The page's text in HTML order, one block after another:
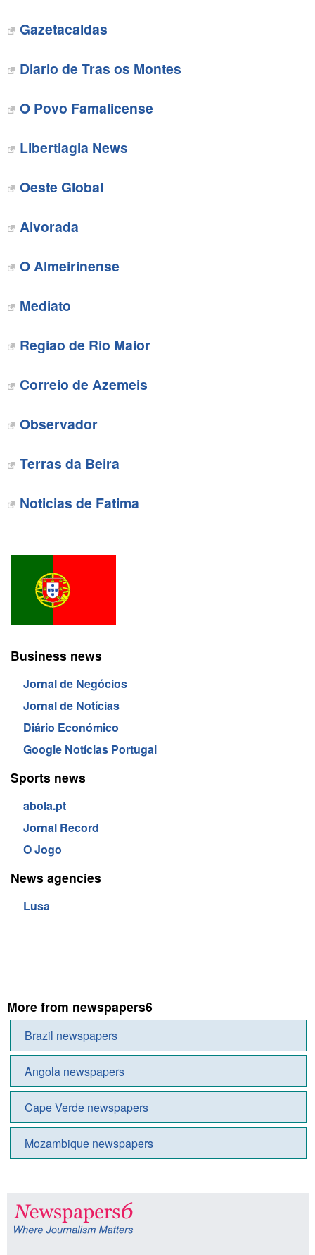
Gazetacaldas‎
Diario de Tras os Montes‎
O Povo Famalicense
‎Libertiagia News
‎Oeste Global
‎Alvorada
O Almeirinense‎
Mediato
‎Regiao de Rio Maior
‎Correio de Azemeis
‎Observador
Terras da Beira
Noticias de Fatima
Business news
Jornal de Negócios
Jornal de Notícias
Diário Económico
Google Notícias Portugal
Sports news
abola.pt
Jornal Record
O Jogo
News agencies
Lusa
More from newspapers6
Brazil newspapers
Angola newspapers
Cape Verde newspapers
Mozambique newspapers